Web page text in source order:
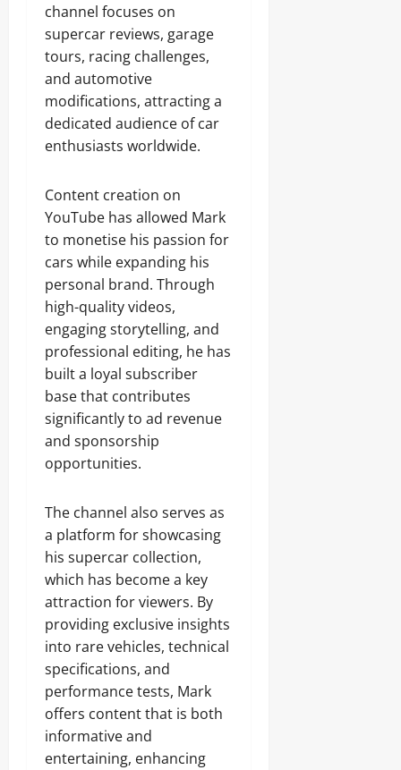
channel focuses on
supercar reviews, garage
tours, racing challenges,
and automotive
modifications, attracting a
dedicated audience of car
enthusiasts worldwide.
Content creation on
YouTube has allowed Mark
to monetise his passion for
cars while expanding his
personal brand. Through
high-quality videos,
engaging storytelling, and
professional editing, he has
built a loyal subscriber
base that contributes
significantly to ad revenue
and sponsorship
opportunities.
The channel also serves as
a platform for showcasing
his supercar collection,
which has become a key
attraction for viewers. By
providing exclusive insights
into rare vehicles, technical
specifications, and
performance tests, Mark
offers content that is both
informative and
entertaining, enhancing